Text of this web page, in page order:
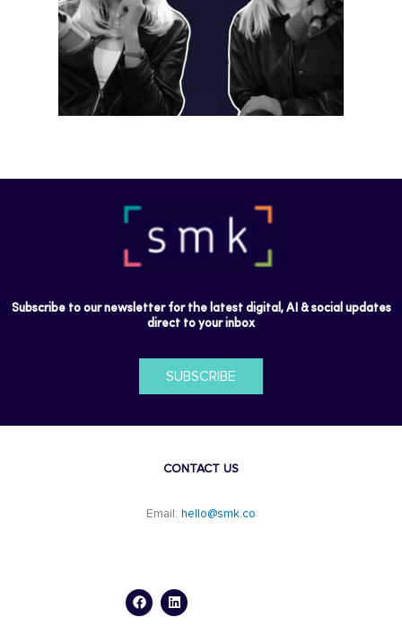
short-form video…
Subscribe to our newsletter for the latest digital, AI & social updates
direct to your inbox
SUBSCRIBE
CONTACT US
Email: hello@smk.co
c
e
n
k